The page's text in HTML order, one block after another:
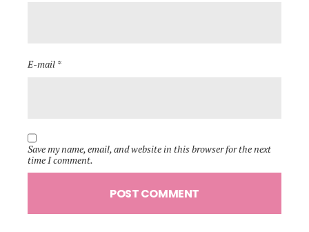
E-mail *
Save my name, email, and website in this browser for the next
time I comment.